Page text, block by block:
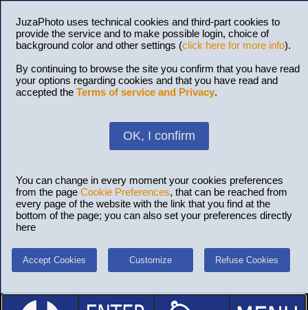
JuzaPhoto uses technical cookies and third-part cookies to
provide the service and to make possible login, choice of
background color and other settings (click here for more info).
By continuing to browse the site you confirm that you have read
your options regarding cookies and that you have read and
accepted the Terms of service and Privacy.
OK, I confirm
You can change in every moment your cookies preferences
from the page Cookie Preferences, that can be reached from
every page of the website with the link that you find at the
bottom of the page; you can also set your preferences directly
here
Accept Cookies Customize Refuse Cookies